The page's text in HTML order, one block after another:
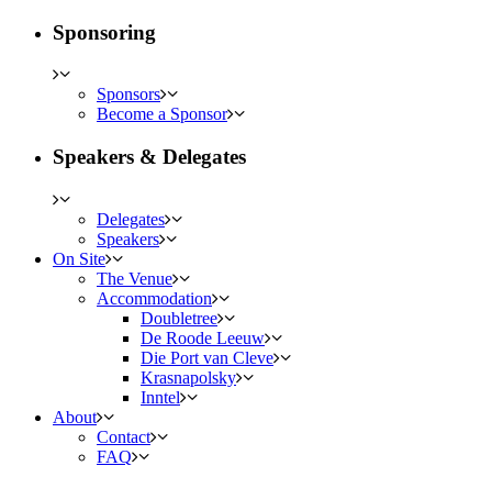
Sponsoring
Sponsors
Become a Sponsor
Speakers & Delegates
Delegates
Speakers
On Site
The Venue
Accommodation
Doubletree
De Roode Leeuw
Die Port van Cleve
Krasnapolsky
Inntel
About
Contact
FAQ